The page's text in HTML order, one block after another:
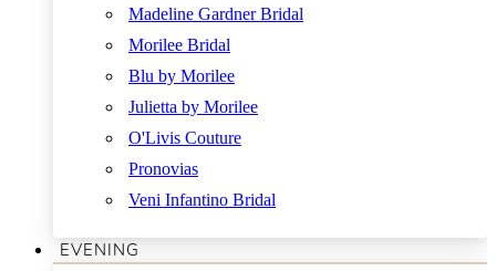
Madeline Gardner Bridal
Morilee Bridal
Blu by Morilee
Julietta by Morilee
O'Livis Couture
Pronovias
Veni Infantino Bridal
EVENING